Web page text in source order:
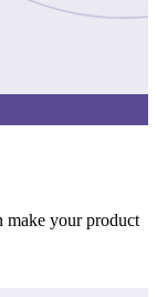
make your product